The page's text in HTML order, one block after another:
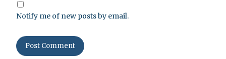
Notify me of new posts by email.